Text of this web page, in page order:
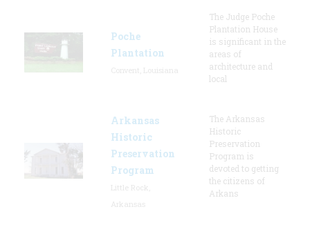
Poche
Plantation
The Judge Poche
Plantation House
is significant in the
areas of
architecture and
local
Arkansas
Historic
Preservation
Program
The Arkansas
Historic
Preservation
Program is
devoted to getting
the citizens of
Arkans